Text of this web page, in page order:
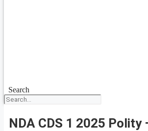
Search
NDA CDS 1 2025 Polity